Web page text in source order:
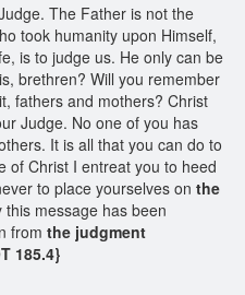
The Father is not the
took humanity upon Himself,
is to judge us. He only can be
brethren? Will you remember
fathers and mothers? Christ
Judge. No one of you has
It is all that you can do to
of Christ I entreat you to heed
to place yourselves on the
this message has been
from the judgment
185.4}